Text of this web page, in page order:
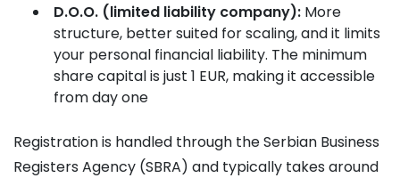
D.O.O. (limited liability company): More
structure, better suited for scaling, and it limits
your personal financial liability. The minimum
share capital is just 1 EUR, making it accessible
from day one
Registration is handled through the Serbian Business
Registers Agency (SBRA) and typically takes around